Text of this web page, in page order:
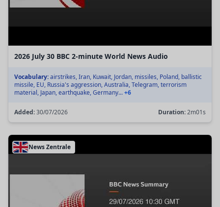
2026 July 30 BBC 2-minute World News Audio
Vocabulary:airstrikes, Iran, Kuwait, Jordan, missiles, Poland, ballistic
missile, EU, Russia's aggression, Australia, Telegram, terrorism
material, Japan, earthquake, Germany...+6
Added:30/07/2026 Duration:2m01s
News Zentrale